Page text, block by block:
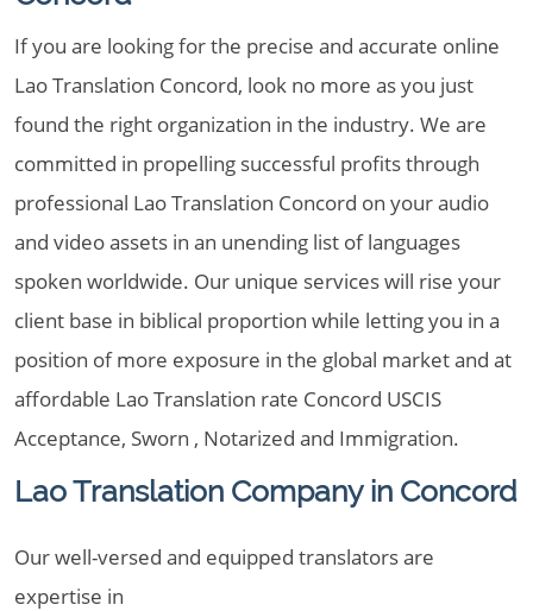
If you are looking for the precise and accurate online
Lao Translation Concord, look no more as you just
found the right organization in the industry. We are
committed in propelling successful profits through
professional Lao Translation Concord on your audio
and video assets in an unending list of languages
spoken worldwide. Our unique services will rise your
client base in biblical proportion while letting you in a
position of more exposure in the global market and at
affordable Lao Translation rate Concord USCIS
Acceptance, Sworn , Notarized and Immigration.
Lao Translation Company in Concord
Our well-versed and equipped translators are
expertise in